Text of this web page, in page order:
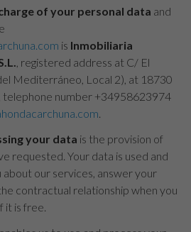
of your personal data and
is Inmobiliaria
, registered address at C/ El
Mediterráneo, Local 2), at 18730
telephone number +34958623974
.
your data is the provision of
requested. Your data is used and
our services, answer your
contractual relationship when you
it is free.